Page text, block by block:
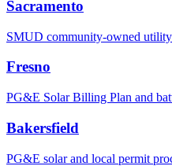
Sacramento
SMUD community-owned
Fresno
PG&E Solar Billing Plan and
Bakersfield
PG&E solar and local permit